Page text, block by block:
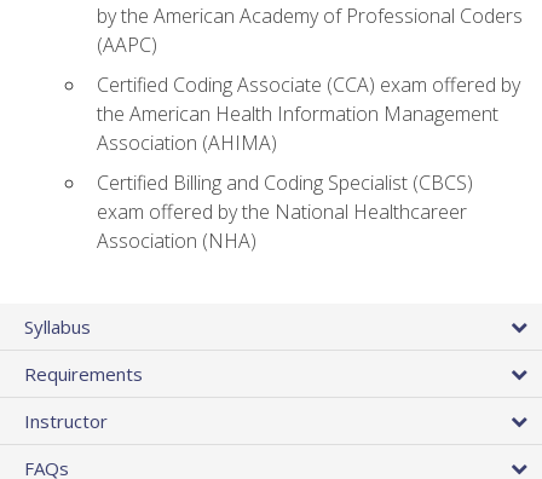
by the American Academy of Professional Coders
(AAPC)
Certified Coding Associate (CCA) exam offered by
the American Health Information Management
Association (AHIMA)
Certified Billing and Coding Specialist (CBCS)
exam offered by the National Healthcareer
Association (NHA)
Syllabus
Requirements
Instructor
FAQs